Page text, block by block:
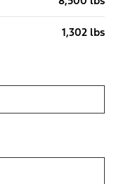
1,302 lbs